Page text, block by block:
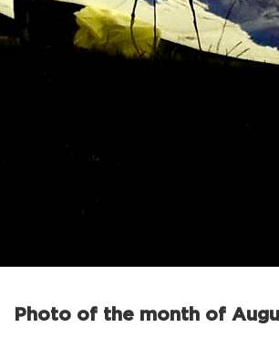
Photo of the month of